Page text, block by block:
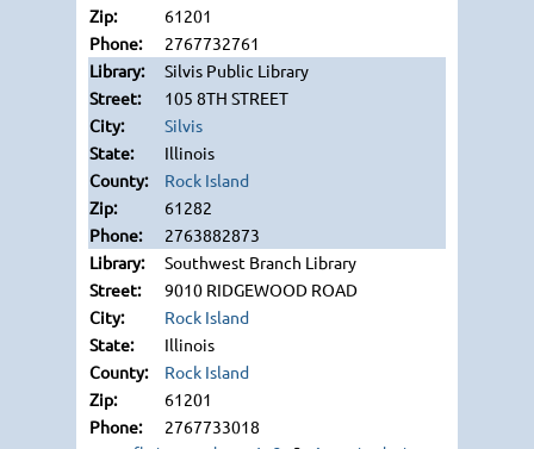
61201
2767732761
Silvis Public Library
105 8TH STREET
Silvis
Illinois
Rock Island
61282
2763882873
Southwest Branch Library
9010 RIDGEWOOD ROAD
Rock Island
Illinois
Rock Island
61201
2767733018